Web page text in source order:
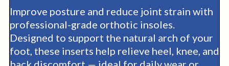
Improve posture and reduce joint strain with
professional-grade orthotic insoles.
Designed to support the natural arch of your
foot, these inserts help relieve heel, knee, and